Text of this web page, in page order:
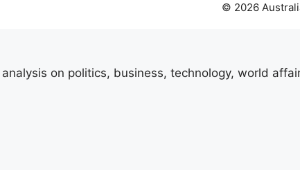
© 2026
on politics, business, technology, world